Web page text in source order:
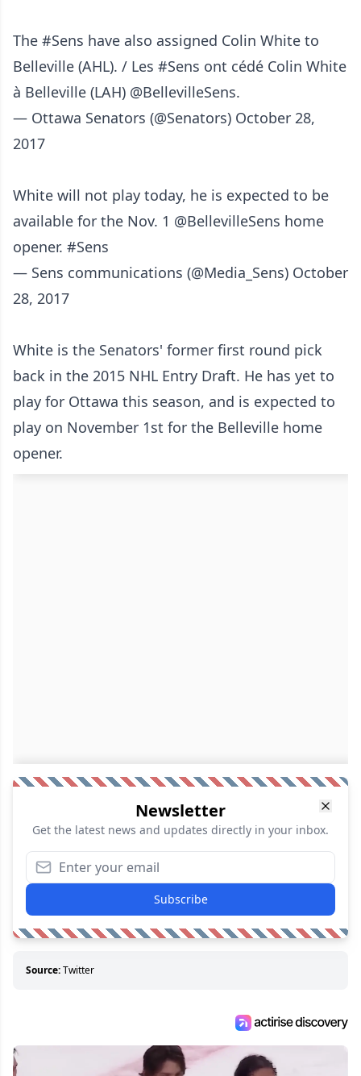
The #Sens have also assigned Colin White to
Belleville (AHL). / Les #Sens ont cédé Colin White
à Belleville (LAH) @BellevilleSens.
— Ottawa Senators (@Senators) October 28,
2017
White will not play today, he is expected to be
available for the Nov. 1 @BellevilleSens home
opener. #Sens
— Sens communications (@Media_Sens) October
28, 2017
White is the Senators' former first round pick
back in the 2015 NHL Entry Draft. He has yet to
play for Ottawa this season, and is expected to
play on November 1st for the Belleville home
opener.
Newsletter
Get the latest news and updates directly in your inbox.
Subscribe
Source:Twitter